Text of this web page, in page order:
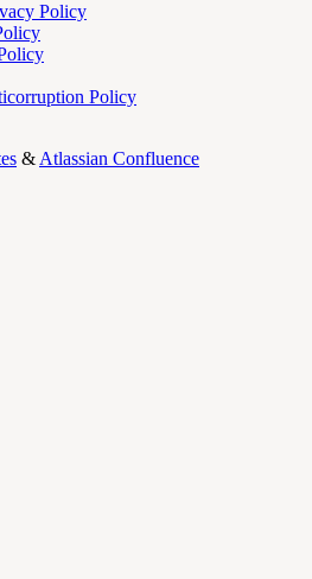
Policy
Policy
& Atlassian Confluence